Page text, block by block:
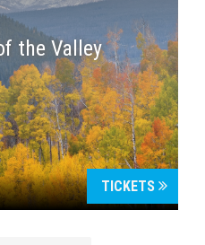
the Valley
TICKETS